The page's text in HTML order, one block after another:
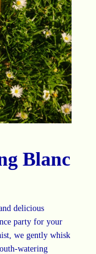
Blanc
delicious
party for your
we gently whisk
watering